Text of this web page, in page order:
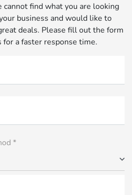
find what you are looking
business and would like to
deals. Please fill out the form
for a faster response time.
*